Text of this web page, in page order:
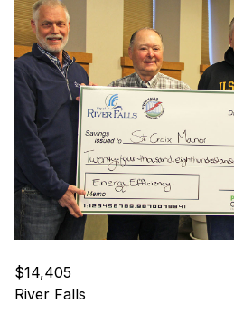
$14,405
River Falls